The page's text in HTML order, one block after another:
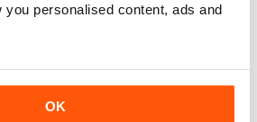
you personalised content, ads and
OK
UP
Trout says seasoned campaigner
Brian Noble is preparing to